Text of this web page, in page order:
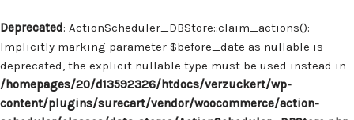
Deprecated: ActionScheduler_DBStore::claim_actions():
Implicitly marking parameter $before_date as nullable is
deprecated, the explicit nullable type must be used instead in
/homepages/20/d13592326/htdocs/verzuckert/wp-
content/plugins/surecart/vendor/woocommerce/action-